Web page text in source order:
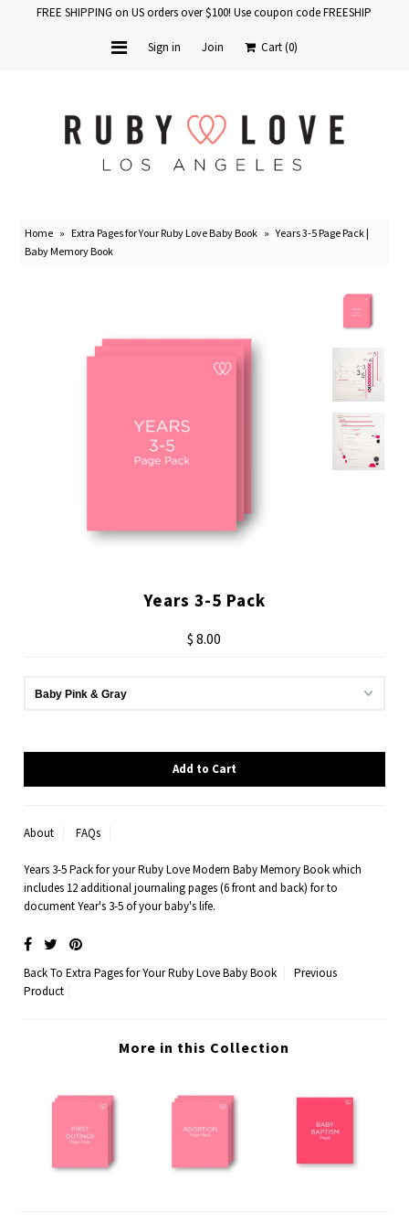
Baby Products
FREE SHIPPING on US orders over $100! Use coupon code FREESHIP
Sign in Join Cart(0)
Home » Extra Pages for Your Ruby Love Baby Book » Years 3-5 Page Pack |
Baby Memory Book
Years 3-5 Pack
$ 8.00
About FAQs
Years 3-5 Pack for your Ruby Love Modern Baby Memory Book which
includes 12 additional journaling pages (6 front and back) for to
document Year's 3-5 of your baby's life.
Back ToExtra Pages for Your Ruby Love Baby Book
Previous
Product
More in this Collection